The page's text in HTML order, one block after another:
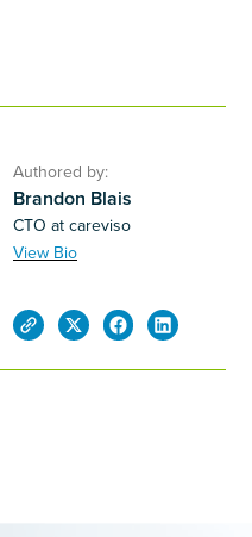
Authored by:
Brandon Blais
CTO at careviso
View Bio